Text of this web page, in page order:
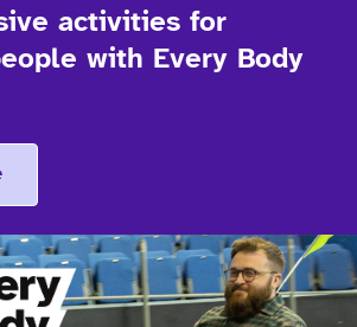
activities for
with Every Body